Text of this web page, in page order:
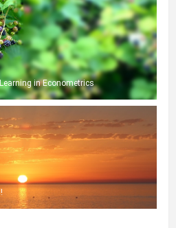
in Econometrics